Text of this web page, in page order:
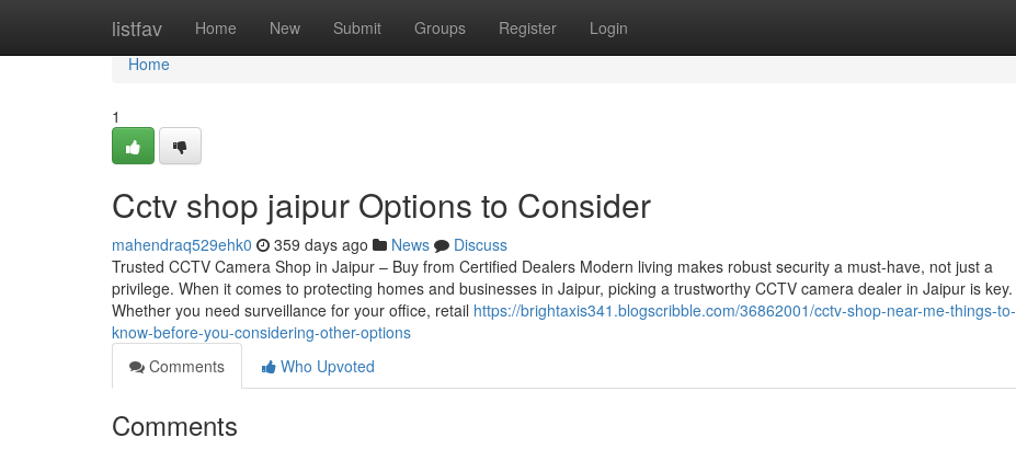
listfav Home New Submit Groups Register Login
Home
Home
1
Cctv shop jaipur Options to Consider
mahendraq529ehk0 359 days ago News
Discuss
Trusted CCTV Camera Shop in Jaipur – Buy from Certified Dealers Modern living makes robust security a must-have, not just a
privilege. When it comes to protecting homes and businesses in Jaipur, picking a trustworthy CCTV camera dealer in Jaipur is key.
Whether you need surveillance for your office, retail https://brightaxis341.blogscribble.com/36862001/cctv-shop-near-me-things-to-
know-before-you-considering-other-options
Comments
Who Upvoted
Comments